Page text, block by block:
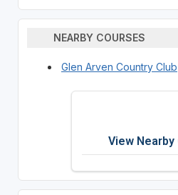
NEARBY COURSES
Glen Arven Country Club
View